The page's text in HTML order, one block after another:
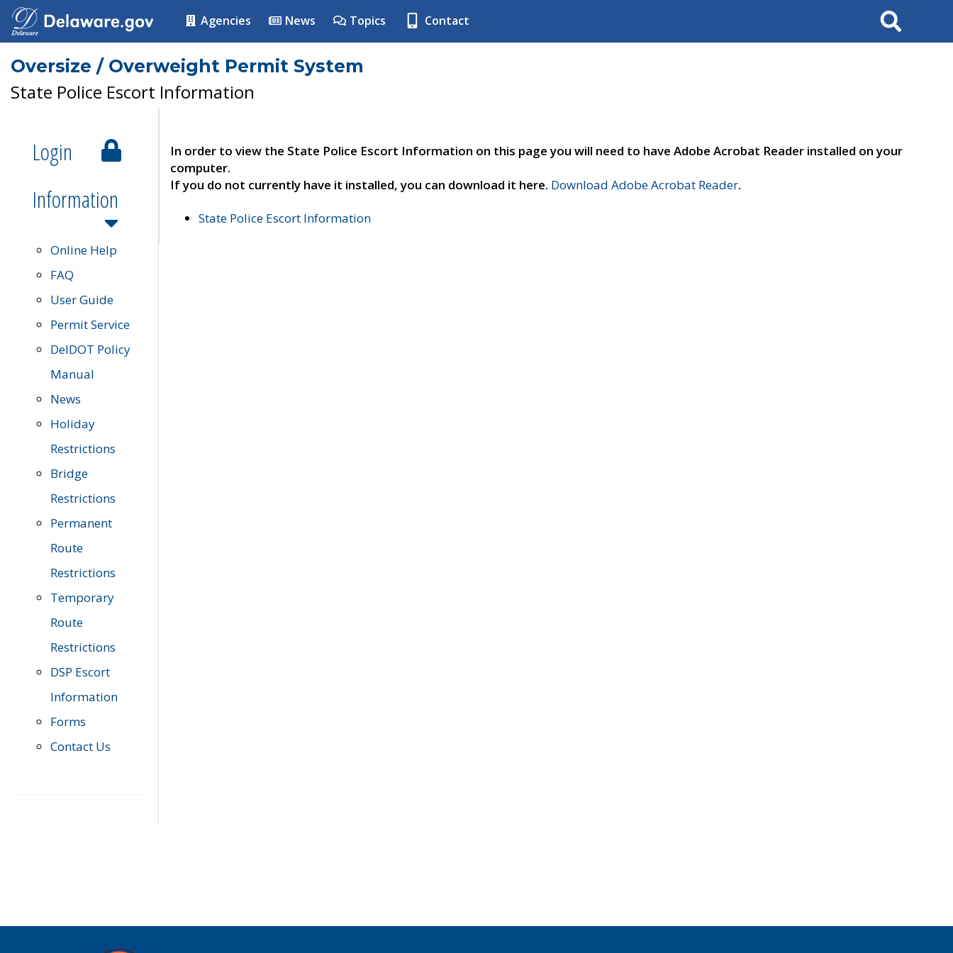
Agencies News Topics Contact Search
Oversize / Overweight Permit System
State Police Escort Information
Login
Information
Online Help
FAQ
User Guide
Permit Service
DelDOT Policy
Manual
News
Holiday
Restrictions
Bridge
Restrictions
Permanent
Route
Restrictions
Temporary
Route
Restrictions
DSP Escort
Information
Forms
Contact Us
In order to view the State Police Escort Information on this page you will need to have Adobe Acrobat Reader installed on your
computer.
If you do not currently have it installed, you can download it here. Download Adobe Acrobat Reader.
State Police Escort Information